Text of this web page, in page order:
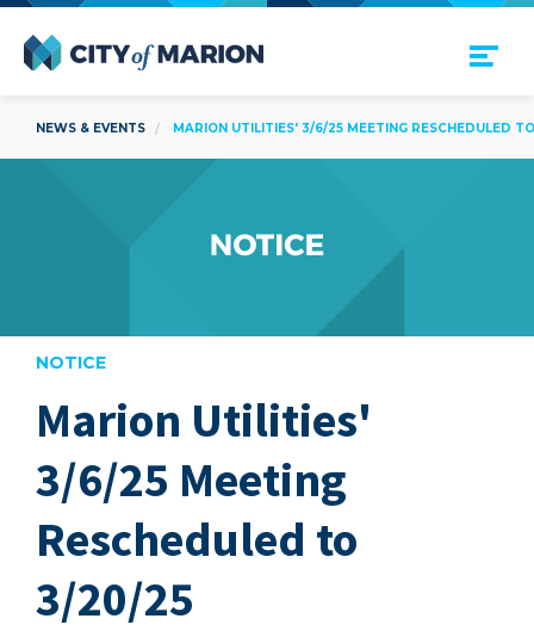
Open Menu
NEWS & EVENTS MARION UTILITIES' 3/6/25 MEETING RESCHEDULED
NOTICE
Marion Utilities'
3/6/25 Meeting
Rescheduled to
3/20/25